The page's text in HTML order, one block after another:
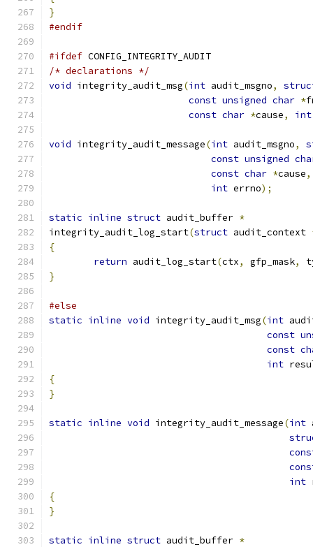
}
#endif
#ifdef CONFIG_INTEGRITY_AUDIT
/* declarations */
void integrity_audit_msg(int audit_msgno,
const unsigned char *
const char *cause, int
void integrity_audit_message(int audit_msgno,
const unsigned
const char *cause,
int errno);
static inline struct audit_buffer *
integrity_audit_log_start(struct audit_context
{
return audit_log_start(ctx, gfp_mask,
}
#else
static inline void integrity_audit_msg(int
const
const
int
{
}
static inline void integrity_audit_message(int
int
{
}
static inline struct audit_buffer *